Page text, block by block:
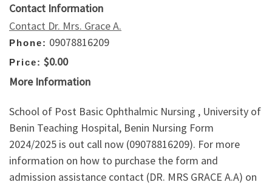
Contact Information
Contact Dr. Mrs. Grace A.
Phone: 09078816209
Price: $0.00
More Information
School of Post Basic Ophthalmic Nursing , University of
Benin Teaching Hospital, Benin Nursing Form
2024/2025 is out call now (09078816209). For more
information on how to purchase the form and
admission assistance contact (DR. MRS GRACE A.A) on